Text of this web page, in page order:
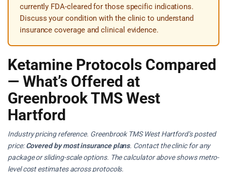
currently FDA-cleared for those specific indications.
Discuss your condition with the clinic to understand
insurance coverage and clinical evidence.
Ketamine Protocols Compared
— What’s Offered at
Greenbrook TMS West
Hartford
Industry pricing reference. Greenbrook TMS West Hartford’s posted
price:Covered by most insurance plans. Contact the clinic for any
package or sliding-scale options. The calculator above shows metro-
level cost estimates across protocols.